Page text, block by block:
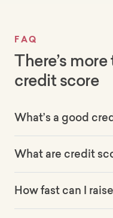
FAQ
There’s
credit score
What’s a good
What are credit
How fast can I